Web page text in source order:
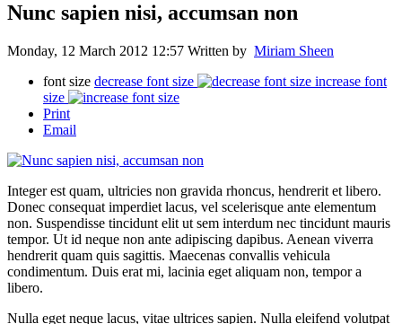
Nunc sapien nisi, accumsan non
Monday, 12 March 2012 12:57 Written by Miriam Sheen
font size decrease font size
increase font
size
Print
Email
Integer est quam, ultricies non gravida rhoncus, hendrerit et libero.
Donec consequat imperdiet lacus, vel scelerisque ante elementum
non. Suspendisse tincidunt elit ut sem interdum nec tincidunt mauris
tempor. Ut id neque non ante adipiscing dapibus. Aenean viverra
hendrerit quam quis sagittis. Maecenas convallis vehicula
condimentum. Duis erat mi, lacinia eget aliquam non, tempor a
libero.
Nulla eget neque lacus, vitae ultrices sapien. Nulla eleifend volutpat